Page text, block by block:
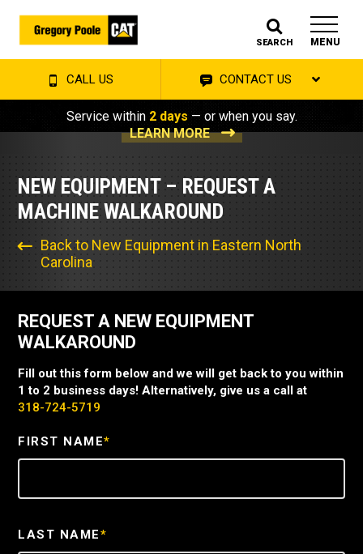
SEARCH MENU
CALL US CONTACT US
Service within 2 days — or when you say.
LEARN MORE
NEW EQUIPMENT – REQUEST A
MACHINE WALKAROUND
Back to New Equipment in Eastern North
Carolina
REQUEST A NEW EQUIPMENT
WALKAROUND
Fill out this form below and we will get back to you within
1 to 2 business days! Alternatively, give us a call at
318-724-5719
FIRST NAME*
LAST NAME*